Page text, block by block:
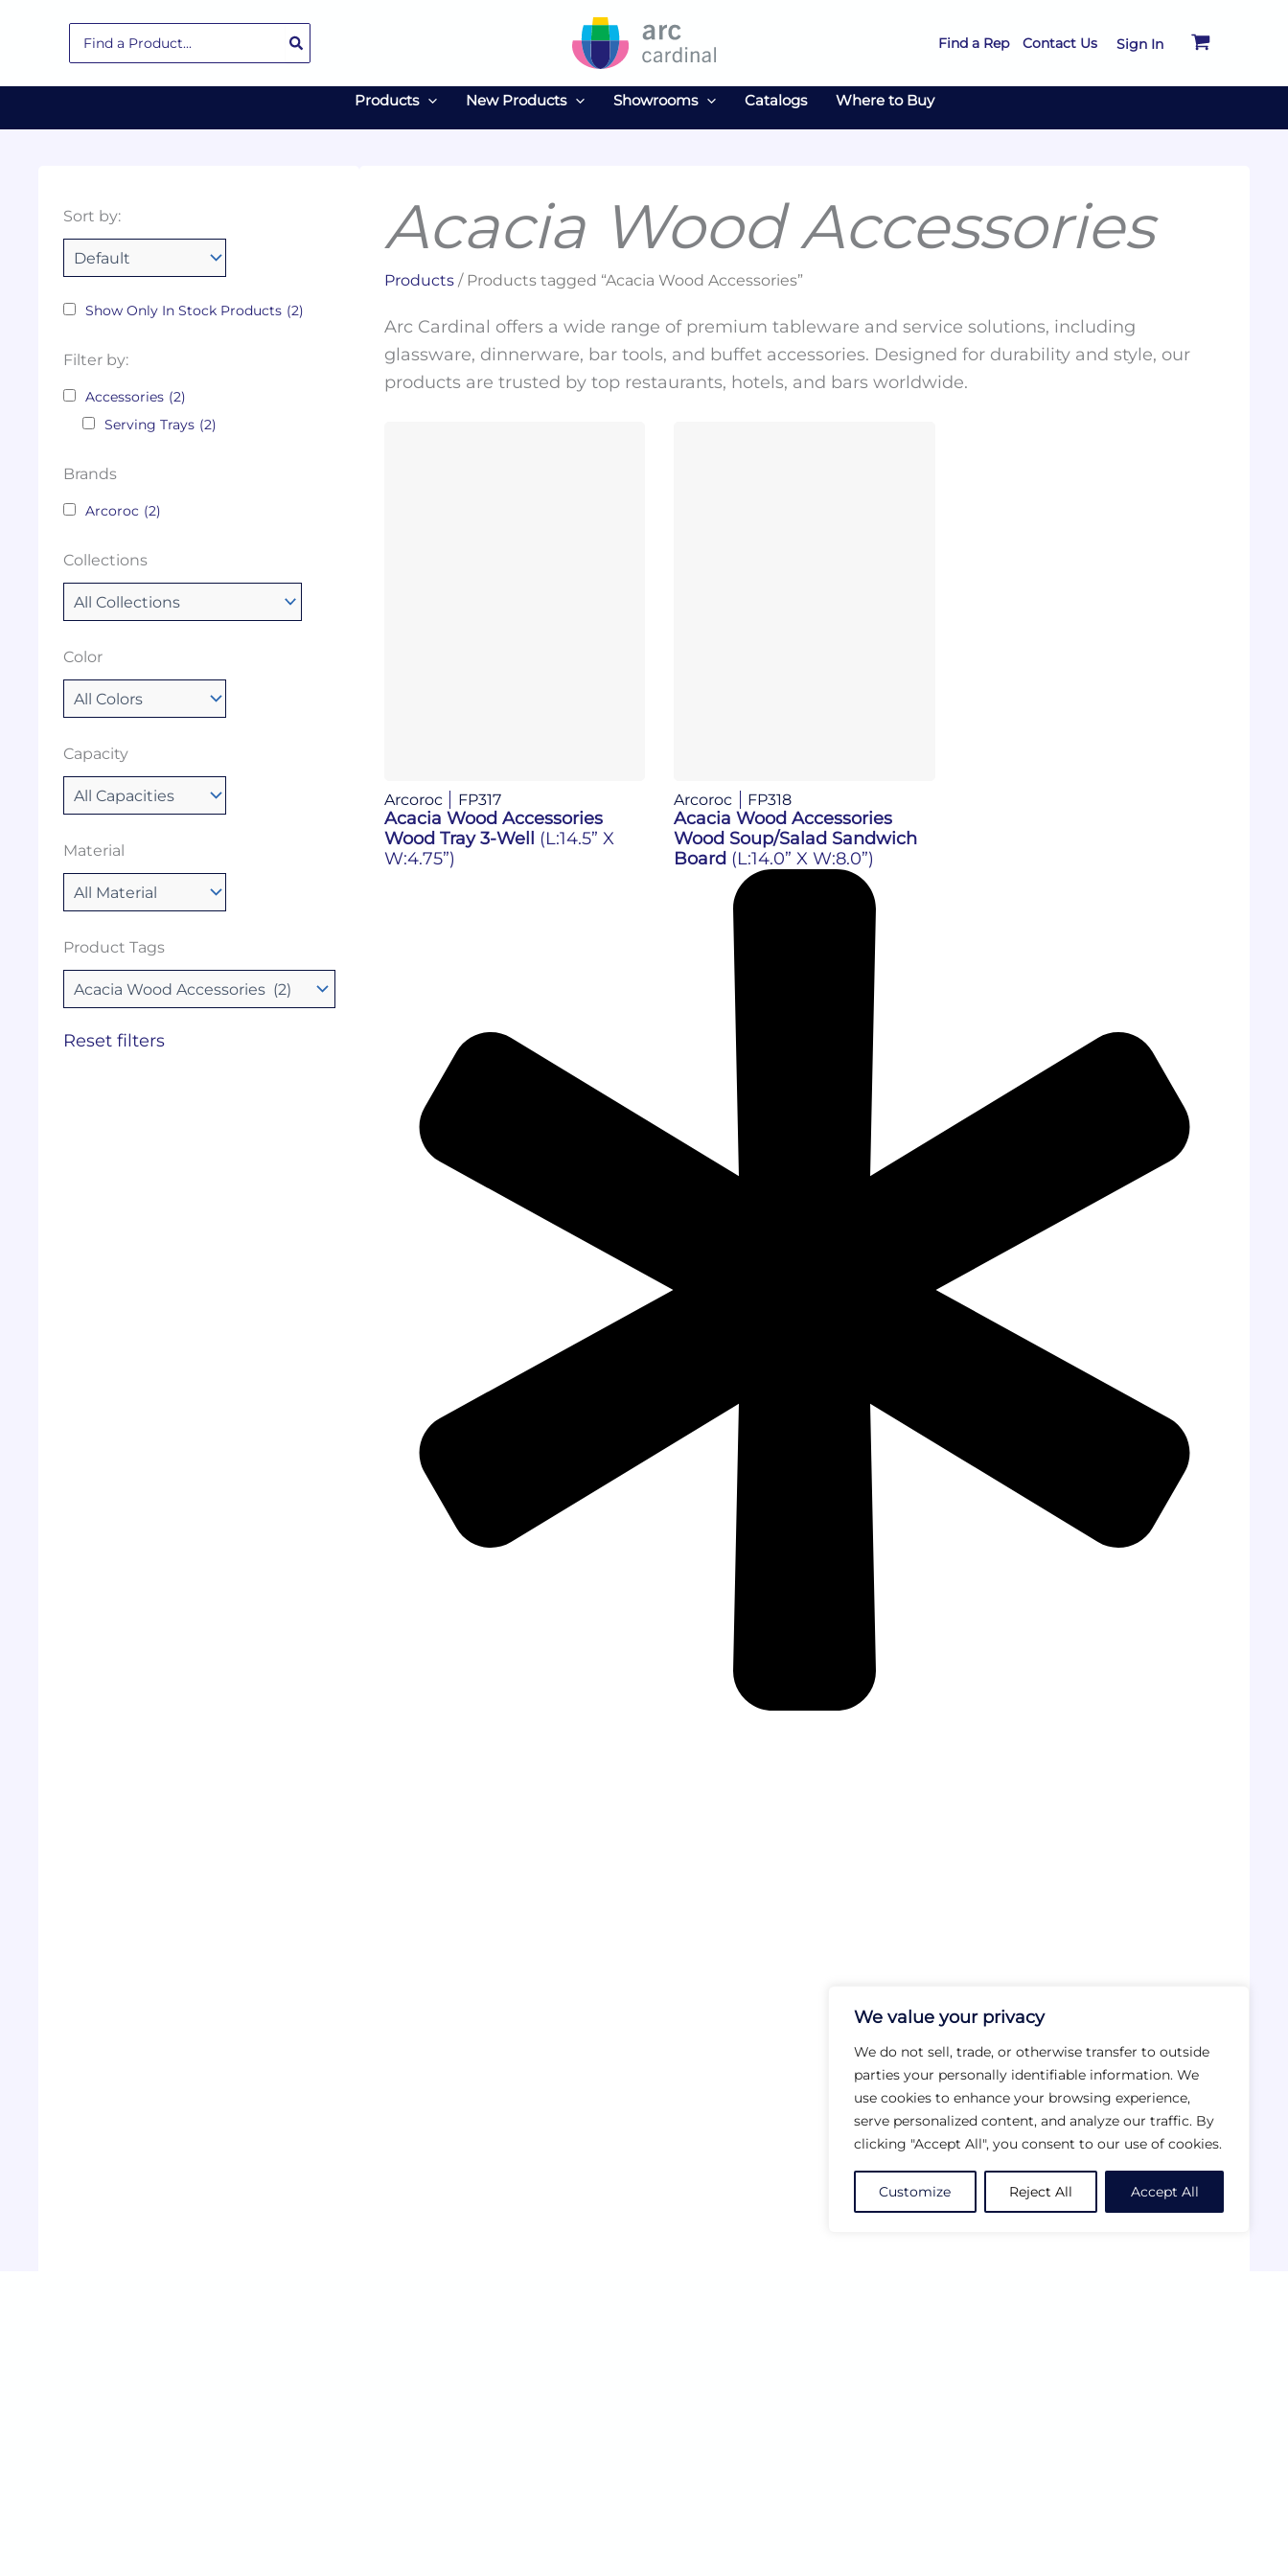
We value your privacy
We do not sell, trade, or otherwise transfer to outside
parties your personally identifiable information. We
use cookies to enhance your browsing experience,
serve personalized content, and analyze our traffic. By
clicking "Accept All", you consent to our use of cookies.
Customize Reject All Accept All
for:
Find a Rep Contact Us Sign In
Products New Products Showrooms Catalogs Where to Buy
Sort by:
Show Only In Stock Products (2)
Filter by:
Accessories (2)
Serving Trays (2)
Brands
Arcoroc (2)
Collections
Color
Capacity
Material
Product Tags
Tags
Reset filters
Acacia Wood Accessories
Products/ Products tagged “Acacia Wood Accessories”
Arc Cardinal offers a wide range of premium tableware and service solutions, including
glassware, dinnerware, bar tools, and buffet accessories. Designed for durability and style, our
products are trusted by top restaurants, hotels, and bars worldwide.
Arcoroc FP317
Acacia Wood Accessories
Wood Tray 3-Well
(L:14.5” X
W:4.75”)
Arcoroc FP318
Acacia Wood Accessories
Wood Soup/Salad Sandwich
Board (L:14.0” X W:8.0”)